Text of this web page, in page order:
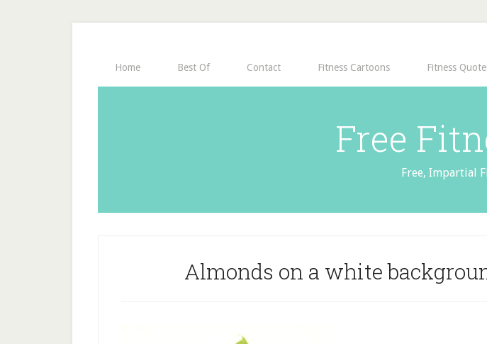
Home Best Of Contact Fitness Cartoons Fitness
Free
Free, Impartial
Almonds on a white